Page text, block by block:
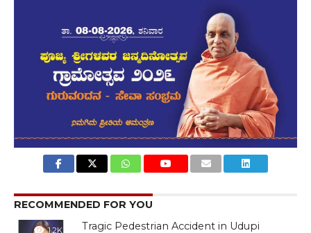
RECOMMENDED FOR YOU
1.2K
Tragic Pedestrian Accident in Udupi